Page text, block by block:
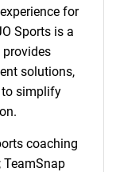
for
Sports is a
solutions,
to simplify
coaching